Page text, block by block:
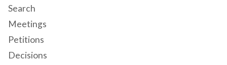
Search
Meetings
Petitions
Decisions